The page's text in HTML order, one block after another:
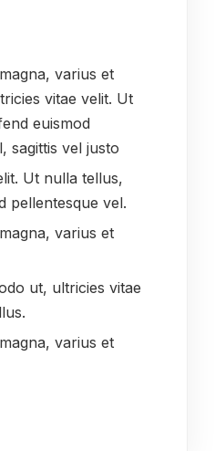
varius et
vitae velit. Ut
euismod
sagittis vel justo
Ut nulla tellus,
pellentesque vel.
varius et
ut, ultricies vitae
varius et